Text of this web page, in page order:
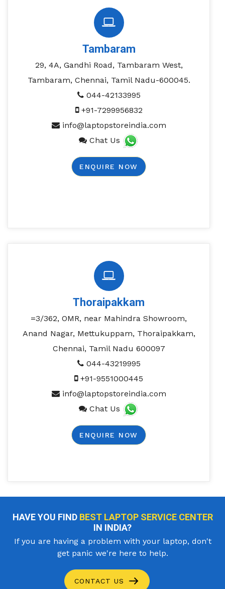
Tambaram
29, 4A, Gandhi Road, Tambaram West,
Tambaram, Chennai, Tamil Nadu-600045.
044-42133995
+91-7299956832
info@laptopstoreindia.com
Chat Us
ENQUIRE NOW
Thoraipakkam
=3/362, OMR, near Mahindra Showroom,
Anand Nagar, Mettukuppam, Thoraipakkam,
Chennai, Tamil Nadu 600097
044-43219995
+91-9551000445
info@laptopstoreindia.com
Chat Us
ENQUIRE NOW
HAVE YOU FIND BEST LAPTOP SERVICE CENTER
IN INDIA?
If you are having a problem with your laptop, don't
get panic we're here to help.
CONTACT US